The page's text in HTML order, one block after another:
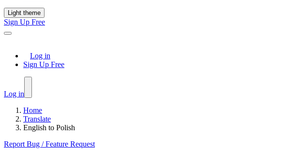
Light theme
Sign Up Free
Log in
Sign Up Free
Log in
Home
Translate
English to Polish
Report Bug / Feature Request